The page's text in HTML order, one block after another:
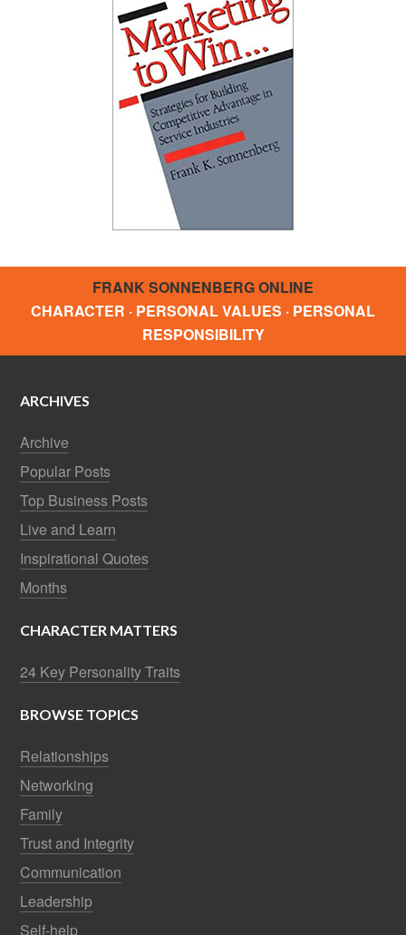
FRANK SONNENBERG ONLINE
CHARACTER · PERSONAL VALUES · PERSONAL
RESPONSIBILITY
ARCHIVES
Archive
Popular Posts
Top Business Posts
Live and Learn
Inspirational Quotes
Months
CHARACTER MATTERS
24 Key Personality Traits
BROWSE TOPICS
Relationships
Networking
Family
Trust and Integrity
Communication
Leadership
Self-help